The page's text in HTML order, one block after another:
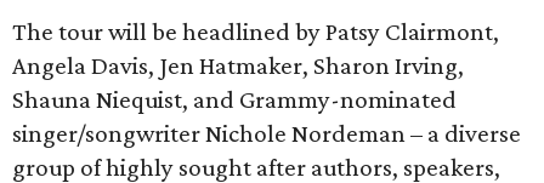
The tour will be headlined by Patsy Clairmont,
Angela Davis, Jen Hatmaker, Sharon Irving,
Shauna Niequist, and Grammy-nominated
singer/songwriter Nichole Nordeman – a diverse
group of highly sought after authors, speakers,